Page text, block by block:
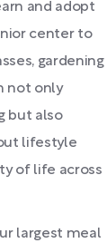
and adopt
center to
gardening
not only
but also
lifestyle
of life across
largest meal